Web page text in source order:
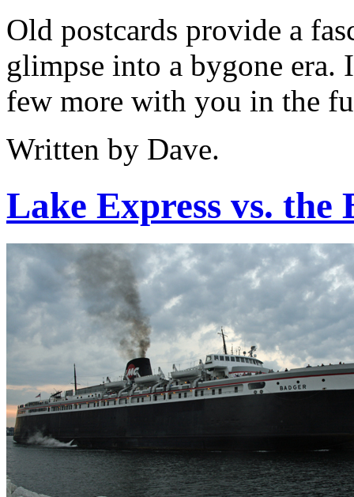
Old postcards provide a
glimpse into a bygone era.
few more with you in the
Written by Dave.
Lake Express vs. the